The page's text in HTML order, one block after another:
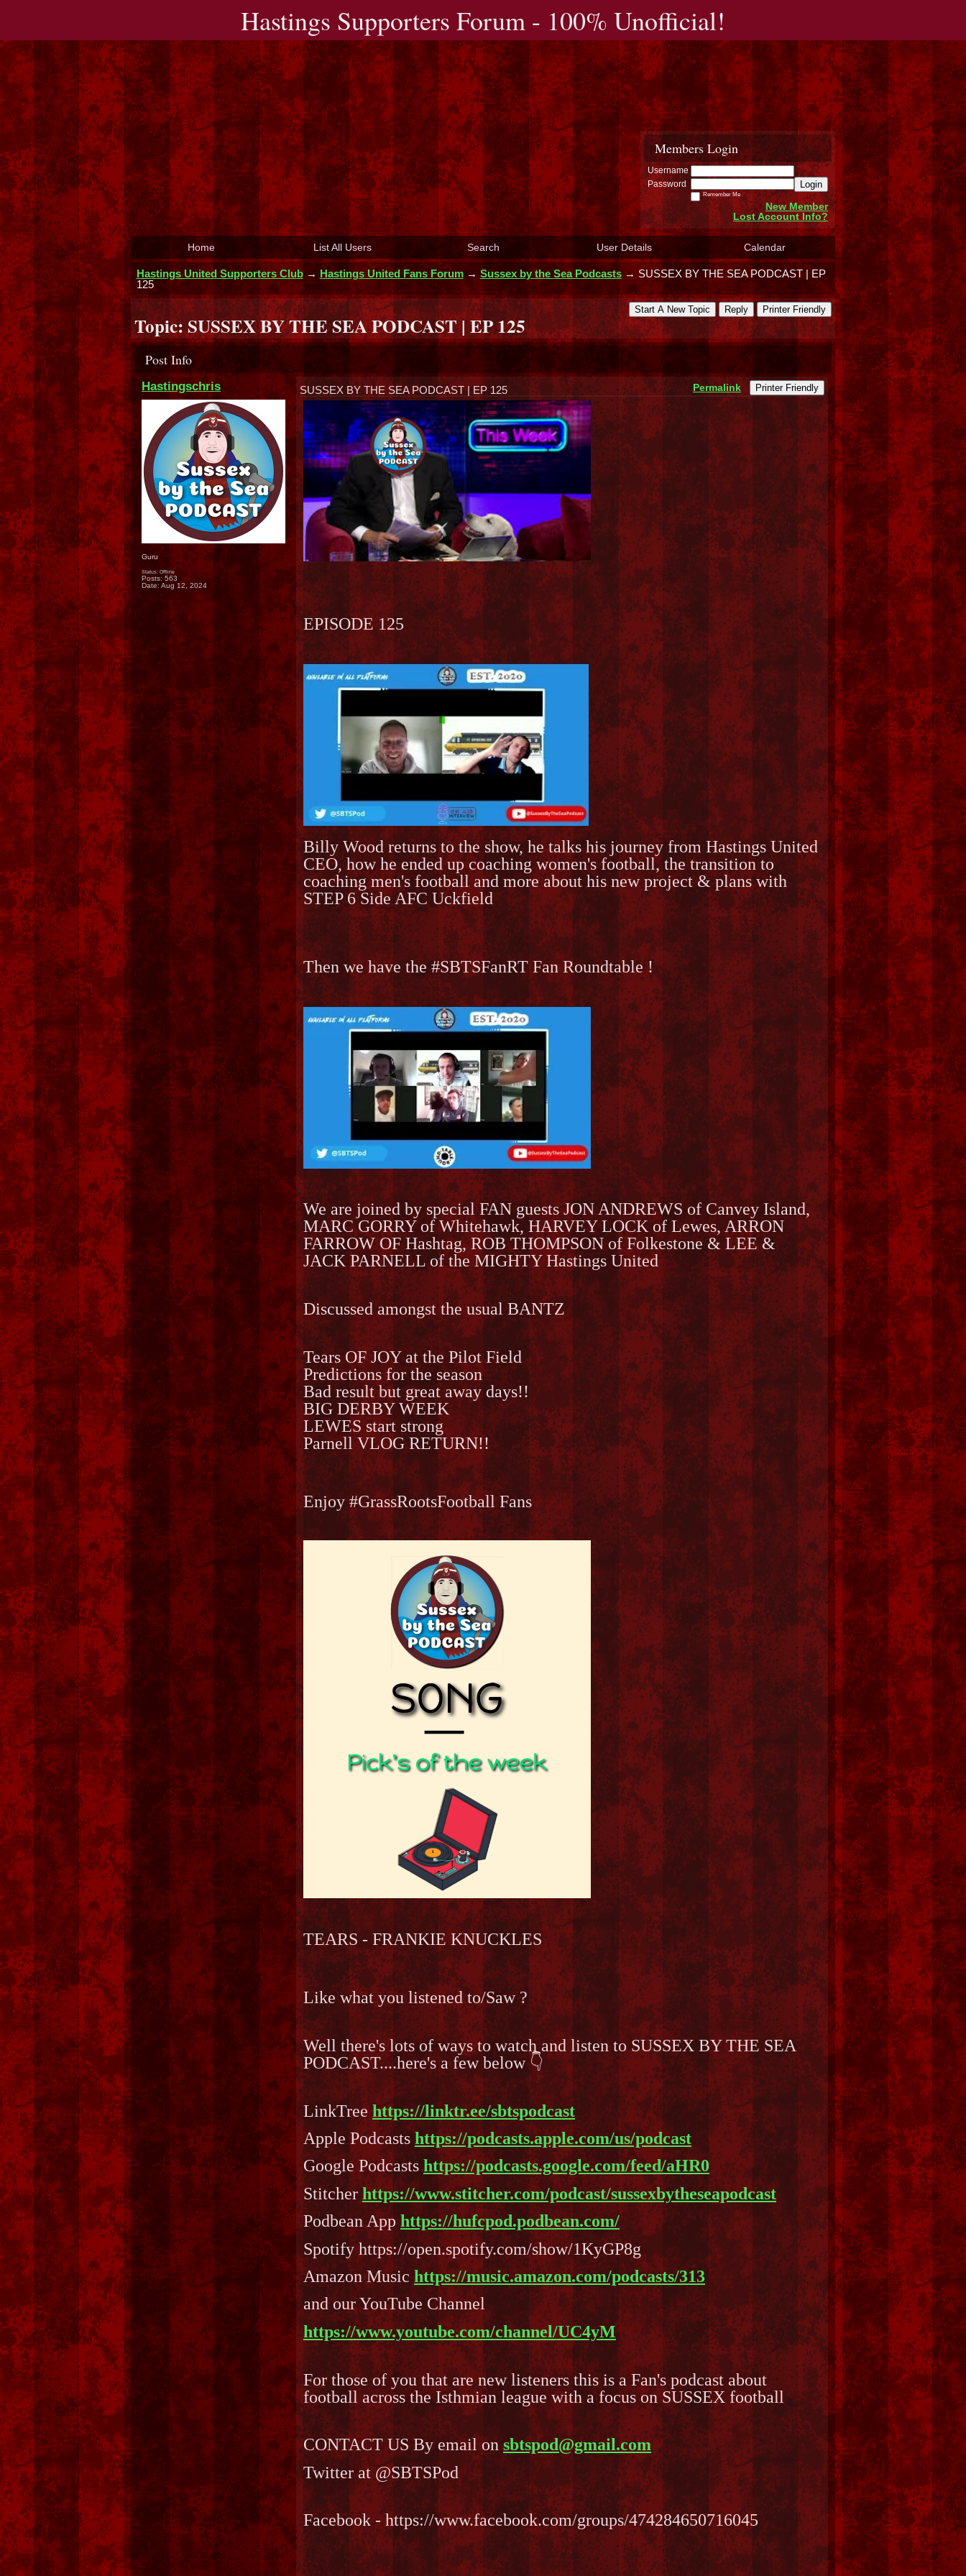
Hastings Supporters Forum - 100% Unofficial!
Members Login
Username
Password
Login
Remember Me
New Member
Lost Account Info?
Home List All Users Search User Details Calendar
Hastings United Supporters Club→ Hastings United Fans Forum→ Sussex by the Sea Podcasts→ SUSSEX BY THE SEA PODCAST | EP
125
Start A New Topic Reply Printer Friendly
Topic:SUSSEX BY THE SEA PODCAST | EP 125
Post Info
Hastingschris
Guru
Status: Offline
Posts: 563
Date:Aug 12, 2024
SUSSEX BY THE SEA PODCAST | EP 125 Permalink Printer Friendly
EPISODE 125
Billy Wood returns to the show, he talks his journey from Hastings United
CEO, how he ended up coaching women's football, the transition to
coaching men's football and more about his new project & plans with
STEP 6 Side AFC Uckfield
Then we have the #SBTSFanRT Fan Roundtable !
We are joined by special FAN guests JON ANDREWS of Canvey Island,
MARC GORRY of Whitehawk, HARVEY LOCK of Lewes, ARRON
FARROW OF Hashtag, ROB THOMPSON of Folkestone & LEE &
JACK PARNELL of the MIGHTY Hastings United
Discussed amongst the usual BANTZ
Tears OF JOY at the Pilot Field
Predictions for the season
Bad result but great away days!!
BIG DERBY WEEK
LEWES start strong
Parnell VLOG RETURN!!
Enjoy #GrassRootsFootball Fans
TEARS - FRANKIE KNUCKLES
Like what you listened to/Saw ?
Well there's lots of ways to watch and listen to SUSSEX BY THE SEA
PODCAST....here's a few below 👇
LinkTreehttps://linktr.ee/sbtspodcast
Apple Podcastshttps://podcasts.apple.com/us/podcast
Google Podcasts https://podcasts.google.com/feed/aHR0
Stitcherhttps://www.stitcher.com/podcast/sussexbytheseapodcast
Podbean Apphttps://hufcpod.podbean.com/
Spotify https://open.spotify.com/show/1KyGP8g
Amazon Musichttps://music.amazon.com/podcasts/313
and our YouTube Channel
https://www.youtube.com/channel/UC4yM
For those of you that are new listeners this is a Fan's podcast about
football across the Isthmian league with a focus on SUSSEX football
CONTACT US By email onsbtspod@gmail.com
Twitter at @SBTSPod
Facebook - https://www.facebook.com/groups/474284650716045